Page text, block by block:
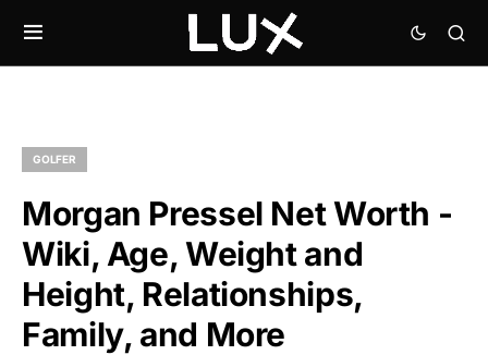
GOLFER
Morgan Pressel Net Worth -
Wiki, Age, Weight and
Height, Relationships,
Family, and More